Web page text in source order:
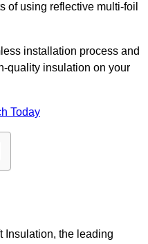
of using reflective multi-foil
installation process and
quality insulation on your
Today
Insulation, the leading